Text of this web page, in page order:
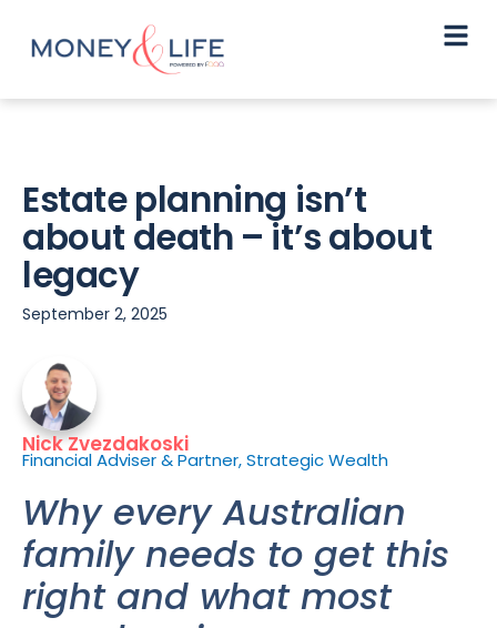
Estate planning isn’t
about death – it’s about
legacy
September 2, 2025
Nick Zvezdakoski
Financial Adviser & Partner, Strategic Wealth
Why every Australian
family needs to get this
right and what most